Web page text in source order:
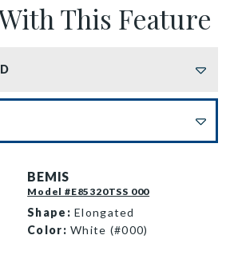
This Feature
BEMIS
Model #E85320TSS 000
Shape: Elongated
Color: White (#000)